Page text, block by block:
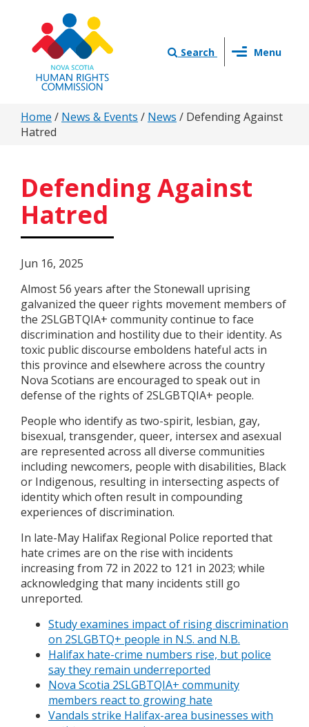
content
Search
Toggle
Menu
You
are
Home / News & Events / News / Defending Against
Hatred
Defending Against
Hatred
Jun 16, 2025
Almost 56 years after the Stonewall uprising
galvanized the queer rights movement members of
the 2SLGBTQIA+ community continue to face
discrimination and hostility due to their identity. As
toxic public discourse emboldens hateful acts in
this province and elsewhere across the country
Nova Scotians are encouraged to speak out in
defense of the rights of 2SLGBTQIA+ people.
People who identify as two-spirit, lesbian, gay,
bisexual, transgender, queer, intersex and asexual
are represented across all diverse communities
including newcomers, people with disabilities, Black
or Indigenous, resulting in intersecting aspects of
identity which often result in compounding
experiences of discrimination.
In late-May Halifax Regional Police reported that
hate crimes are on the rise with incidents
increasing from 72 in 2022 to 121 in 2023; while
acknowledging that many incidents still go
unreported.
Study examines impact of rising discrimination
on 2SLGBTQ+ people in N.S. and N.B.
Halifax hate-crime numbers rise, but police
say they remain underreported
Nova Scotia 2SLGBTQIA+ community
members react to growing hate
Vandals strike Halifax-area businesses with